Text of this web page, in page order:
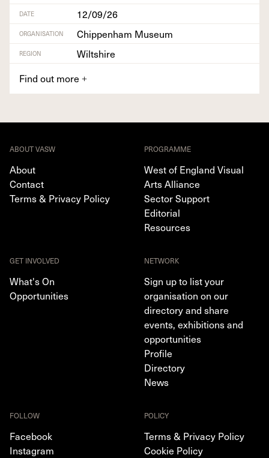
DATE 12/09/26
ORGANISATION Chippenham Museum
REGION
Wiltshire
Find out more +
ABOUT VASW
About
Contact
Terms & Privacy Policy
PROGRAMME
West of England Visual
Arts Alliance
Sector Support
Editorial
Resources
GET INVOLVED
What's On
Opportunities
NETWORK
Sign up to list your
organisation on our
directory and share
events, exhibitions and
opportunities
Profile
Directory
News
FOLLOW
Facebook
Instagram
POLICY
Terms & Privacy Policy
Cookie Policy